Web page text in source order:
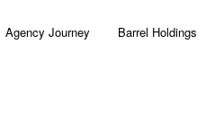
Agency Journey Barrel Holdings